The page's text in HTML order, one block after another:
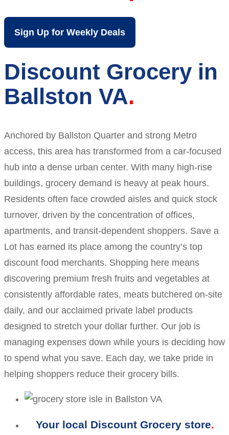
Sign Up for Weekly Deals
Discount Grocery in
Ballston VA
Anchored by Ballston Quarter and strong Metro
access, this area has transformed from a car-focused
hub into a dense urban center. With many high-rise
buildings, grocery demand is heavy at peak hours.
Residents often face crowded aisles and quick stock
turnover, driven by the concentration of offices,
apartments, and transit-dependent shoppers. Save a
Lot has earned its place among the country’s top
discount food merchants. Shopping here means
discovering premium fresh fruits and vegetables at
consistently affordable rates, meats butchered on-site
daily, and our acclaimed private label products
designed to stretch your dollar further. Our job is
managing expenses down while yours is deciding how
to spend what you save. Each day, we take pride in
helping shoppers reduce their grocery bills.
Your local Discount Grocery store